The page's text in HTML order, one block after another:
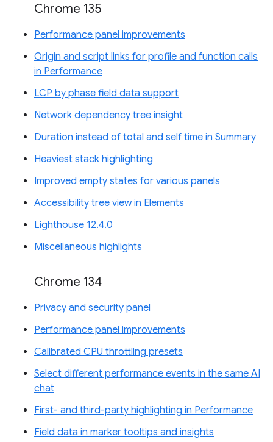
Chrome 135
Performance panel improvements
Origin and script links for profile and function calls
in Performance
LCP by phase field data support
Network dependency tree insight
Duration instead of total and self time in Summary
Heaviest stack highlighting
Improved empty states for various panels
Accessibility tree view in Elements
Lighthouse 12.4.0
Miscellaneous highlights
Chrome 134
Privacy and security panel
Performance panel improvements
Calibrated CPU throttling presets
Select different performance events in the same AI
chat
First- and third-party highlighting in Performance
Field data in marker tooltips and insights